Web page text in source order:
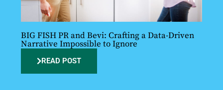
BIG FISH PR and Bevi: Crafting a Data-Driven
Narrative Impossible to Ignore
READ POST